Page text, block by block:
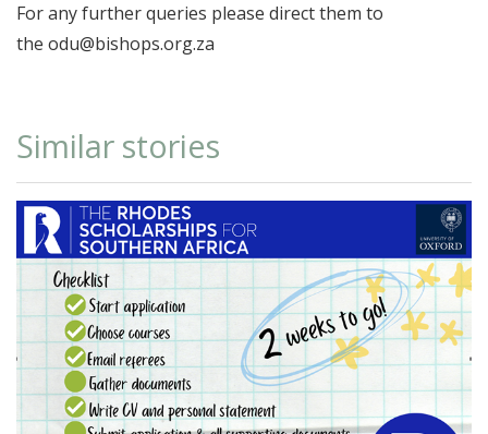
For any further queries please direct them to
the odu@bishops.org.za
Similar stories